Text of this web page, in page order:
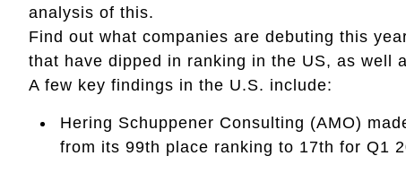
analysis of this.
Find out what companies are debuting this
that have dipped in ranking in the US, as well
A few key findings in the U.S. include:
Hering Schuppener Consulting (AMO)
from its 99th place ranking to 17th for Q1